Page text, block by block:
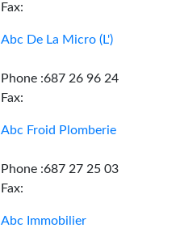
Fax:
Abc De La Micro (L')
Phone :687 26 96 24
Fax:
Abc Froid Plomberie
Phone :687 27 25 03
Fax:
Abc Immobilier